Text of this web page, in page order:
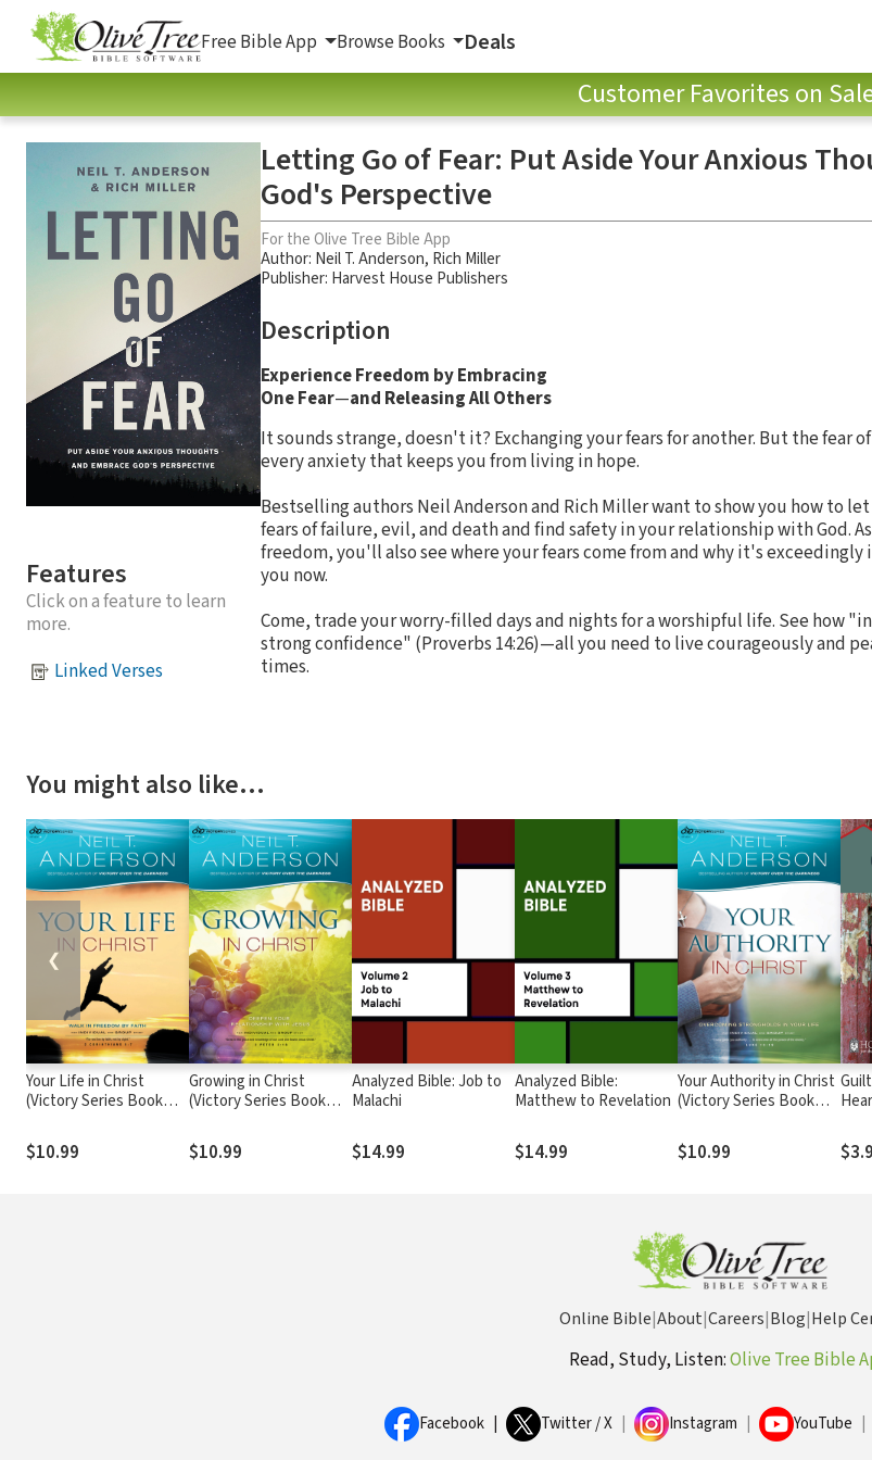
Free Bible App Browse Books Deals
Customer Favorites on
Features
Click on a feature to learn
more.
Linked Verses
Letting Go of Fear: Put Aside Your Anxious
God's Perspective
For the Olive Tree Bible App
Author: Neil T. Anderson, Rich Miller
Publisher: Harvest House Publishers
Description
Experience Freedom by Embracing
One Fear—and Releasing All Others
It sounds strange, doesn't it? Exchanging your fears for another. But the fear
every anxiety that keeps you from living in hope.
Bestselling authors Neil Anderson and Rich Miller want to show you how to
fears of failure, evil, and death and find safety in your relationship with God.
freedom, you'll also see where your fears come from and why it's
you now.
Come, trade your worry-filled days and nights for a worshipful life. See how
strong confidence" (Proverbs 14:26)—all you need to live courageously and
times.
You might also like…
Your Life in Christ
(Victory Series Book
Faith
$10.99
Growing in Christ
(Victory Series Book
Relationship With Jesus
$10.99
Analyzed Bible: Job to
Malachi
$14.99
Analyzed Bible:
Matthew to Revelation
$14.99
Your Authority in Christ
(Victory Series Book
Strongholds in Your Life
$10.99
❮
Online Bible|About|Careers|Blog|Help
Read, Study, Listen:Olive Tree Bible
Facebook Twitter / X Instagram YouTube